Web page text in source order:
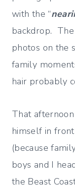
with the “
backdrop.
photos on the
family
hair probably
That
himself in
(because
boys and I
the Beast